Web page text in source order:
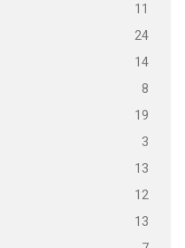
11
24
14
8
19
3
13
12
13